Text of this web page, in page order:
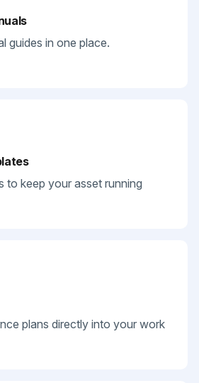
guides in one place.
to keep your asset running
plans directly into your work